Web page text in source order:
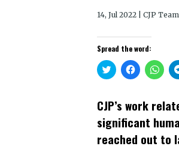
14, Jul 2022 | CJP Team
Spread the word:
Click
to
share
Twitter
(Opens
new
window)
Click
to
share
Facebook
(Opens
in
new
window)
Click
to
share
in
new
CJP’s work
significant
reached out to